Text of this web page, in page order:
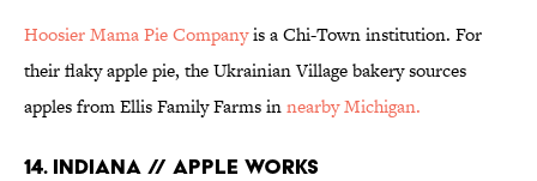
Hoosier Mama Pie Companyis a Chi-Town institution. For
their flaky apple pie, the Ukrainian Village bakery sources
apples from Ellis Family Farms innearby Michigan.
14. INDIANA // APPLE WORKS